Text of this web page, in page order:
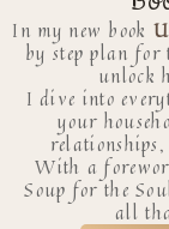
In my new book
by step plan for
unlock
I dive into
your
With a
Soup for the
all